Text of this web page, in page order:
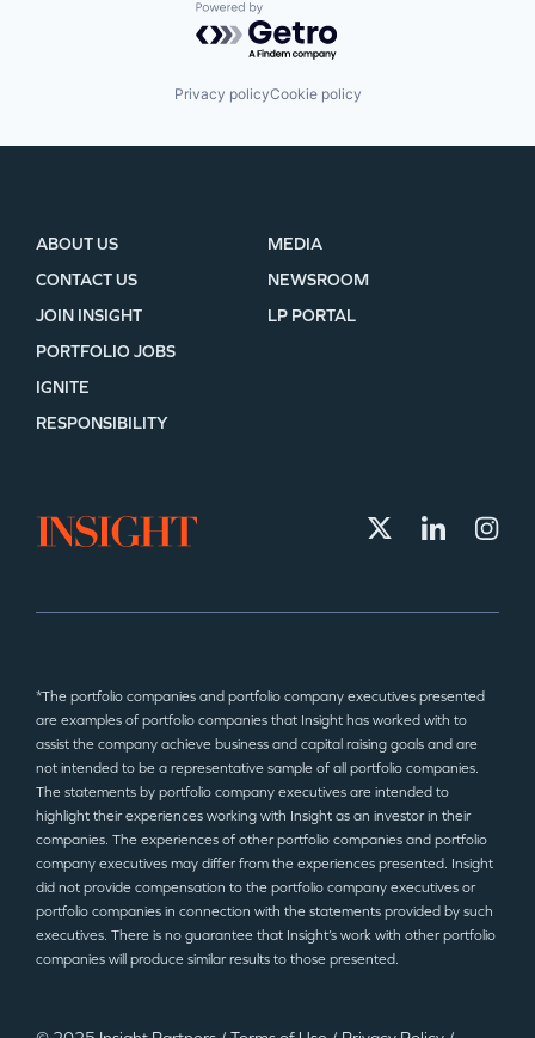
Powered by Getro.com
Privacy policyCookie policy
ABOUT US
CONTACT US
JOIN INSIGHT
MEDIA
NEWSROOM
LP PORTAL
PORTFOLIO JOBS
IGNITE
RESPONSIBILITY
*The portfolio companies and portfolio company executives presented
are examples of portfolio companies that Insight has worked with to
assist the company achieve business and capital raising goals and are
not intended to be a representative sample of all portfolio companies.
The statements by portfolio company executives are intended to
highlight their experiences working with Insight as an investor in their
companies. The experiences of other portfolio companies and portfolio
company executives may differ from the experiences presented. Insight
did not provide compensation to the portfolio company executives or
portfolio companies in connection with the statements provided by such
executives. There is no guarantee that Insight’s work with other portfolio
companies will produce similar results to those presented.